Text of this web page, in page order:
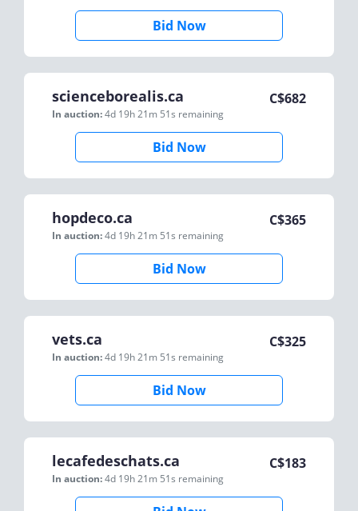
Bid Now
scienceborealis.ca
In auction:4d 19h 21m 51s remaining
C$682
Bid Now
hopdeco.ca
In auction:4d 19h 21m 51s remaining
C$365
Bid Now
vets.ca
In auction:4d 19h 21m 51s remaining
C$325
Bid Now
lecafedeschats.ca
In auction:4d 19h 21m 51s remaining
C$183